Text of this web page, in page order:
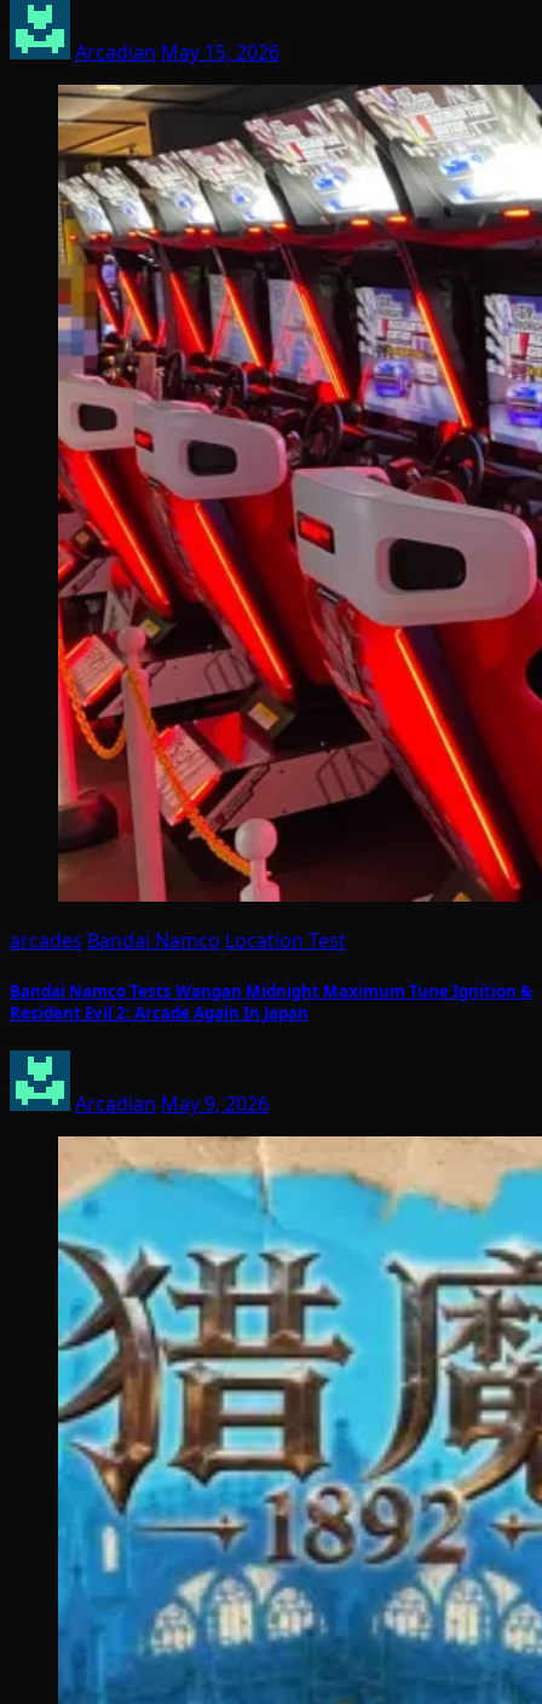
Arcadian May 15, 2026
arcades Bandai Namco Location Test
Bandai Namco Tests Wangan Midnight Maximum Tune Ignition &
Resident Evil 2: Arcade Again In Japan
Arcadian May 9, 2026